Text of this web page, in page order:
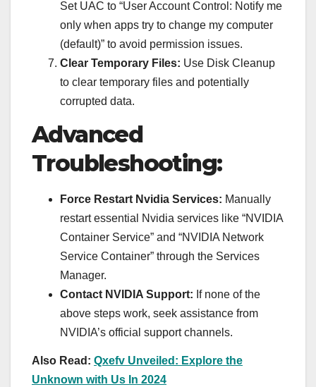
Set UAC to “User Account Control: Notify me
only when apps try to change my computer
(default)” to avoid permission issues.
Clear Temporary Files: Use Disk Cleanup
to clear temporary files and potentially
corrupted data.
Advanced
Troubleshooting:
Force Restart Nvidia Services: Manually
restart essential Nvidia services like “NVIDIA
Container Service” and “NVIDIA Network
Service Container” through the Services
Manager.
Contact NVIDIA Support: If none of the
above steps work, seek assistance from
NVIDIA’s official support channels.
Also Read: Qxefv Unveiled: Explore the
Unknown with Us In 2024